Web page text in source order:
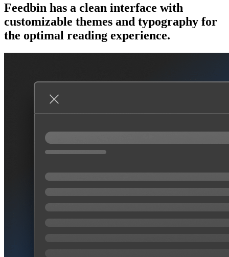
Feedbin has a clean interface with
customizable themes and typography for
the optimal reading experience.